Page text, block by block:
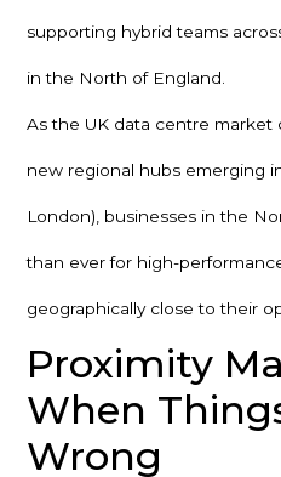
supporting hybrid teams
in the North of England.
As the UK data centre
new regional hubs emerging
London), businesses in the
than ever for high-
geographically close to their
Proximity
When
Wrong